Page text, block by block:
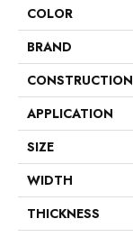
COLOR
BRAND
CONSTRUCTION
APPLICATION
SIZE
WIDTH
THICKNESS